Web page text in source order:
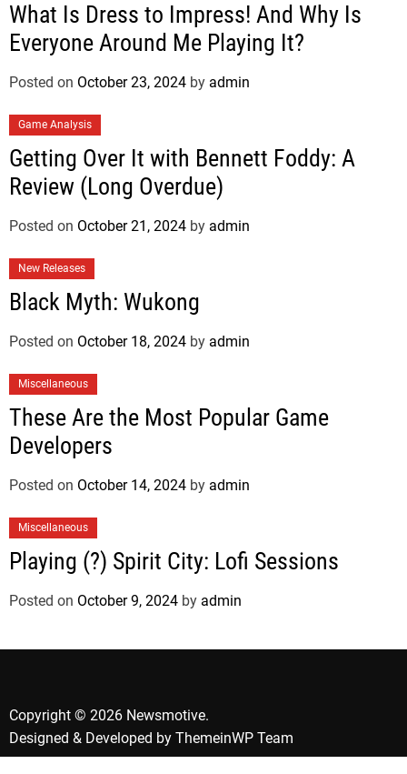
What Is Dress to Impress! And Why Is
Everyone Around Me Playing It?
Posted on October 23, 2024 by admin
Game Analysis
Getting Over It with Bennett Foddy: A
Review (Long Overdue)
Posted on October 21, 2024 by admin
New Releases
Black Myth: Wukong
Posted on October 18, 2024 by admin
Miscellaneous
These Are the Most Popular Game
Developers
Posted on October 14, 2024 by admin
Miscellaneous
Playing (?) Spirit City: Lofi Sessions
Posted on October 9, 2024 by admin
Copyright © 2026 Newsmotive.
Designed & Developed by ThemeinWP Team